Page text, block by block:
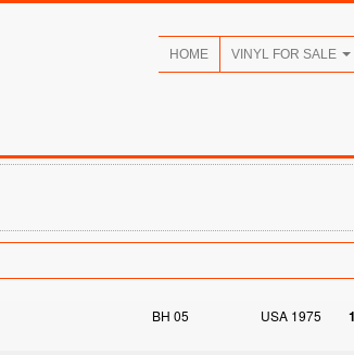
HOME VINYL FOR SALE
BH 05 USA 1975